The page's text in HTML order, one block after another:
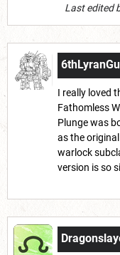
Last edited
I really loved
Fathomless
Plunge was
as the
warlock
version is so